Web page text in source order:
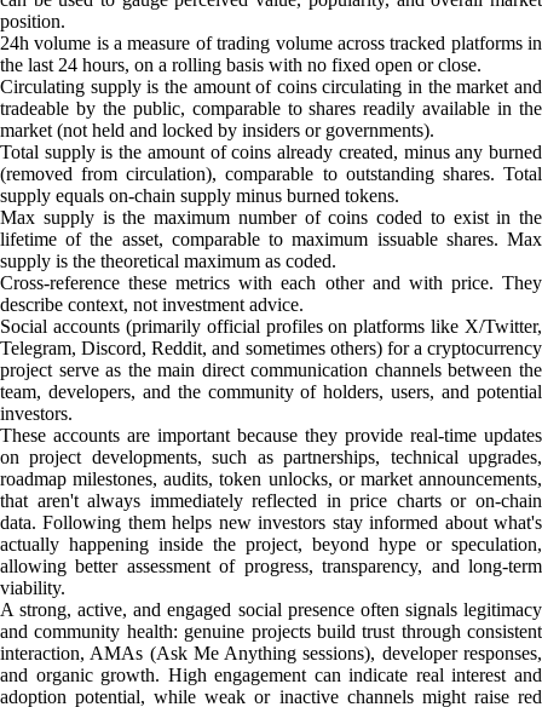
position.
24h volume is a measure of trading volume across tracked platforms in
the last 24 hours, on a rolling basis with no fixed open or close.
Circulating supply is the amount of coins circulating in the market and
tradeable by the public, comparable to shares readily available in the
market (not held and locked by insiders or governments).
Total supply is the amount of coins already created, minus any burned
(removed from circulation), comparable to outstanding shares. Total
supply equals on-chain supply minus burned tokens.
Max supply is the maximum number of coins coded to exist in the
lifetime of the asset, comparable to maximum issuable shares. Max
supply is the theoretical maximum as coded.
Cross-reference these metrics with each other and with price. They
describe context, not investment advice.
Social accounts (primarily official profiles on platforms like X/Twitter,
Telegram, Discord, Reddit, and sometimes others) for a cryptocurrency
project serve as the main direct communication channels between the
team, developers, and the community of holders, users, and potential
investors.
These accounts are important because they provide real-time updates
on project developments, such as partnerships, technical upgrades,
roadmap milestones, audits, token unlocks, or market announcements,
that aren't always immediately reflected in price charts or on-chain
data. Following them helps new investors stay informed about what's
actually happening inside the project, beyond hype or speculation,
allowing better assessment of progress, transparency, and long-term
viability.
A strong, active, and engaged social presence often signals legitimacy
and community health: genuine projects build trust through consistent
interaction, AMAs (Ask Me Anything sessions), developer responses,
and organic growth. High engagement can indicate real interest and
adoption potential, while weak or inactive channels might raise red